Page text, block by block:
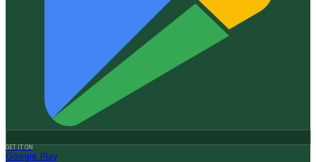
GET IT ON
Google Play